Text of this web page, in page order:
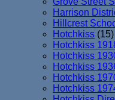
Harrison
Hillcrest
Hotchkiss (15)
Hotchkiss
Hotchkiss
Hotchkiss
Hotchkiss
Hotchkiss